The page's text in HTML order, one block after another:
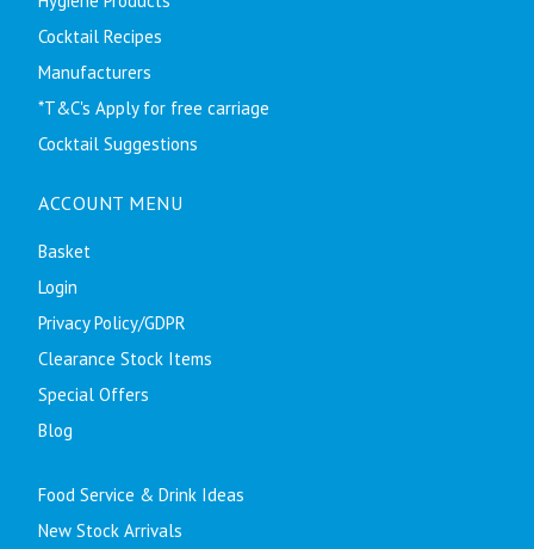
Cocktail Recipes
Manufacturers
*T&C's Apply for free carriage
Cocktail Suggestions
ACCOUNT MENU
Basket
Login
Privacy Policy/GDPR
Clearance Stock Items
Special Offers
Blog
Food Service & Drink Ideas
New Stock Arrivals